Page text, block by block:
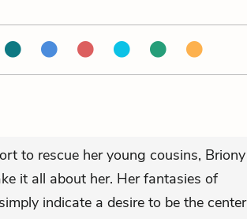
to rescue her young cousins, Briony
it all about her. Her fantasies of
indicate a desire to be the center